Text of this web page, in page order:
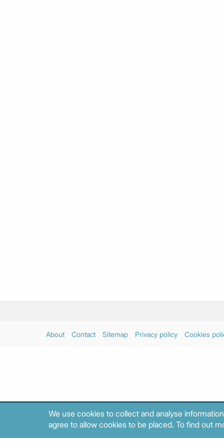
About Contact Sitemap Privacy policy Cookies
We use cookies to collect and analyse
agree to allow cookies to be placed. To find out